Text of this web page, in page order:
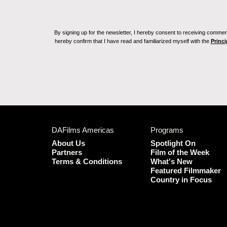
By signing up for the newsletter, I hereby consent to receiving
hereby confirm that I have read and familiarized myself with the
DAFilms Americas
About Us
Partners
Terms & Conditions
Programs
Spotlight On
Film of the Week
What's New
Featured Filmmaker
Country in Focus